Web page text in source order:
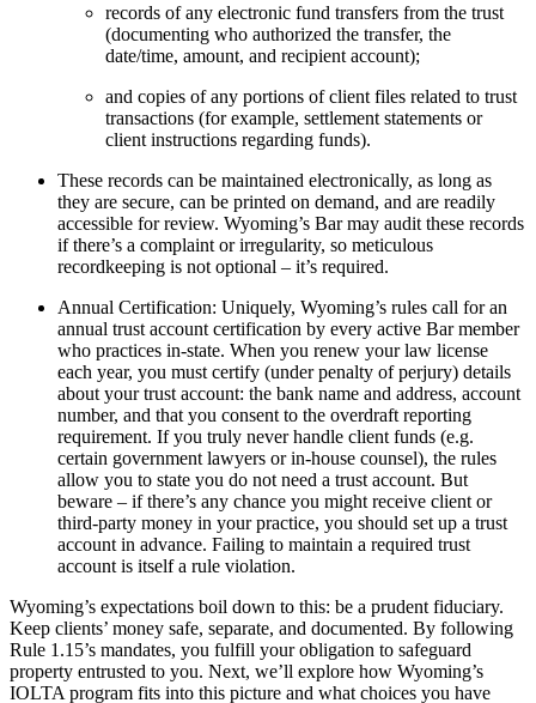
records of any electronic fund transfers from the trust
(documenting who authorized the transfer, the
date/time, amount, and recipient account);
and copies of any portions of client files related to trust
transactions (for example, settlement statements or
client instructions regarding funds).
These records can be maintained electronically, as long as
they are secure, can be printed on demand, and are readily
accessible for review. Wyoming’s Bar may audit these records
if there’s a complaint or irregularity, so meticulous
recordkeeping is not optional – it’s required.
Annual Certification: Uniquely, Wyoming’s rules call for an
annual trust account certification by every active Bar member
who practices in-state. When you renew your law license
each year, you must certify (under penalty of perjury) details
about your trust account: the bank name and address, account
number, and that you consent to the overdraft reporting
requirement. If you truly never handle client funds (e.g.
certain government lawyers or in-house counsel), the rules
allow you to state you do not need a trust account. But
beware – if there’s any chance you might receive client or
third-party money in your practice, you should set up a trust
account in advance. Failing to maintain a required trust
account is itself a rule violation.
Wyoming’s expectations boil down to this: be a prudent fiduciary.
Keep clients’ money safe, separate, and documented. By following
Rule 1.15’s mandates, you fulfill your obligation to safeguard
property entrusted to you. Next, we’ll explore how Wyoming’s
IOLTA program fits into this picture and what choices you have